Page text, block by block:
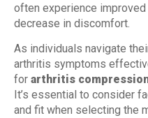
often experience
decrease in discomfort.
As individuals navigate
arthritis symptoms
for arthritis
It’s essential to consider
and fit when selecting the